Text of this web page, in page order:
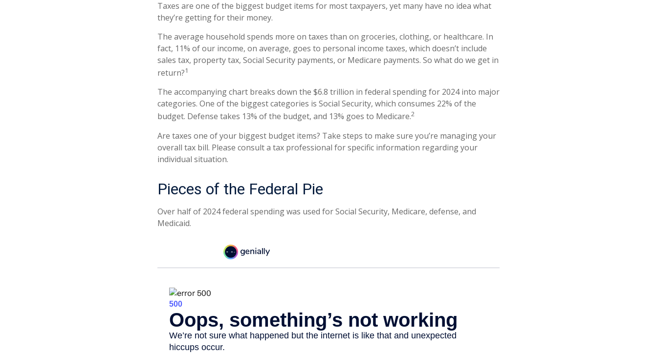
Taxes are one of the biggest budget items for most taxpayers, yet many have no idea what
they’re getting for their money.
The average household spends more on taxes than on groceries, clothing, or healthcare. In
fact, 11% of our income, on average, goes to personal income taxes, which doesn’t include
sales tax, property tax, Social Security payments, or Medicare payments. So what do we get in
return?1
The accompanying chart breaks down the $6.8 trillion in federal spending for 2024 into major
categories. One of the biggest categories is Social Security, which consumes 22% of the
budget. Defense takes 13% of the budget, and 13% goes to Medicare.2
Are taxes one of your biggest budget items? Take steps to make sure you’re managing your
overall tax bill. Please consult a tax professional for specific information regarding your
individual situation.
Pieces of the Federal Pie
Over half of 2024 federal spending was used for Social Security, Medicare, defense, and
Medicaid.